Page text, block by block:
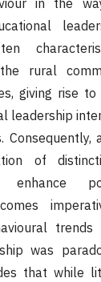
in the
rural
giving rise
leadership
of
enhance
was
that while